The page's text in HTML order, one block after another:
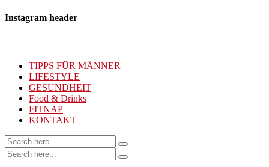
Instagram header
TIPPS FÜR MÄNNER
LIFESTYLE
GESUNDHEIT
Food & Drinks
FITNAP
KONTAKT